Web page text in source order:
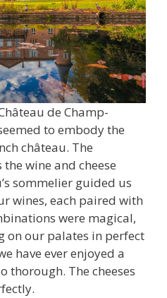
de Champ-
to embody the
château. The
wine and cheese
sommelier guided us
wines, each paired with
were magical,
on our palates in perfect
have ever enjoyed a
thorough. The cheeses